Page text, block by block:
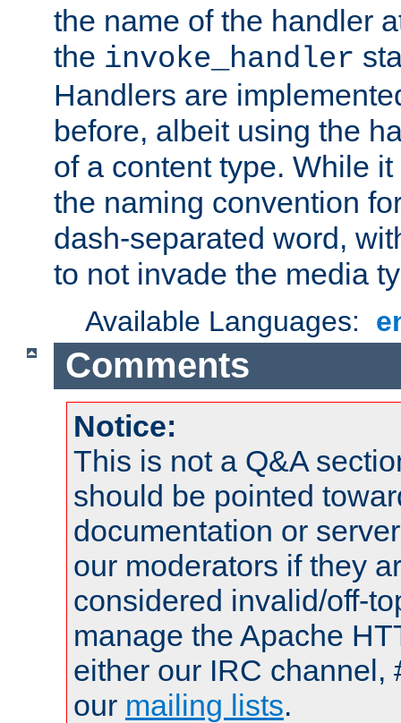
the name of the handler
the invoke_handler
Handlers are
before, albeit using the
of a content type. While
the naming convention
dash-separated word,
to not invade the media
Available Languages:
Comments
Notice:
This is not a Q&A
should be pointed
documentation or
our moderators if they
considered invalid/off-
manage the Apache
either our IRC channel,
our mailing lists.